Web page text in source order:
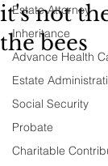
Estate Attorney
Inheritance
Advance Health
Estate
Social Security
Probate
Charitable
it's not
the bees